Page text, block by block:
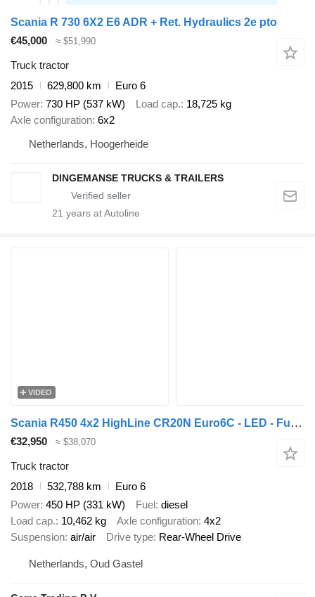
Scania R 730 6X2 E6 ADR + Ret. Hydraulics 2e pto
€45,000
≈ $51,990
Truck tractor
2015
629,800 km
Euro 6
Power 730 HP (537 kW) Load cap. 18,725 kg
Axle configuration 6x2
Netherlands, Hoogerheide
DINGEMANSE TRUCKS & TRAILERS
21 years at Autoline
VIDEO
Scania R450 4x2 HighLine CR20N Euro6C - LED - FullAir - Belgian Registr
€32,950 ≈ $38,070
Truck tractor
2018
532,788 km
Euro 6
Power 450 HP (331 kW) Fuel diesel
Load cap. 10,462 kg Axle configuration 4x2
Suspension air/air Drive type Rear-Wheel Drive
Netherlands, Oud Gastel